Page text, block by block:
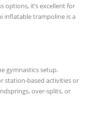
options, it’s excellent for
inflatable trampoline is a
gymnastics setup.
station-based activities or
over-splits, or